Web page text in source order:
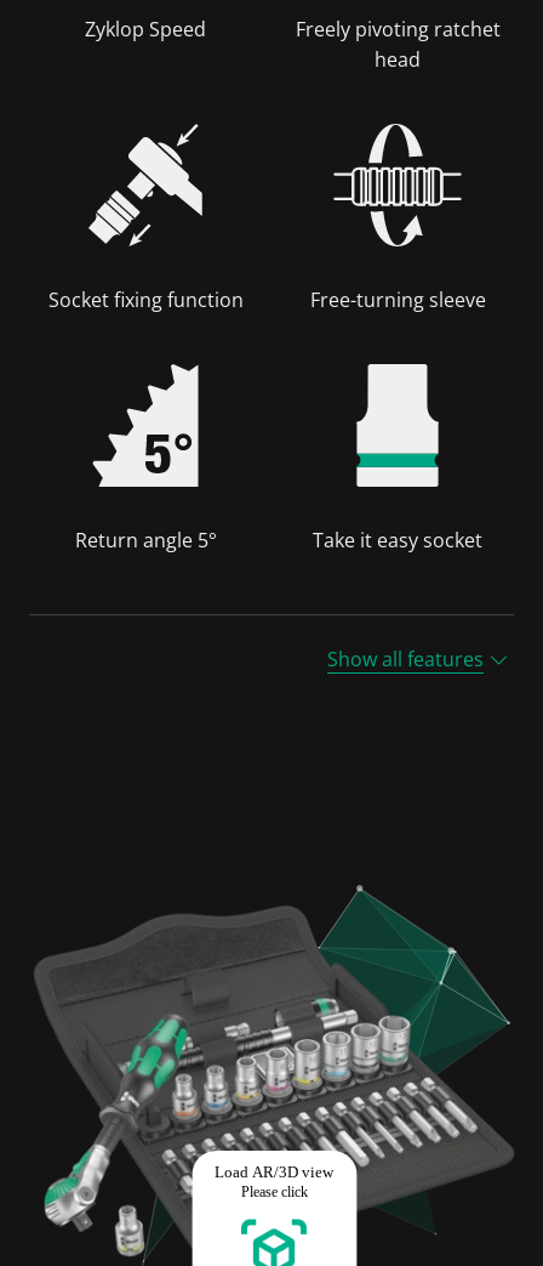
Zyklop Speed
Freely pivoting ratchet
head
Socket fixing function Free-turning sleeve
Return angle 5° Take it easy socket
Show all features